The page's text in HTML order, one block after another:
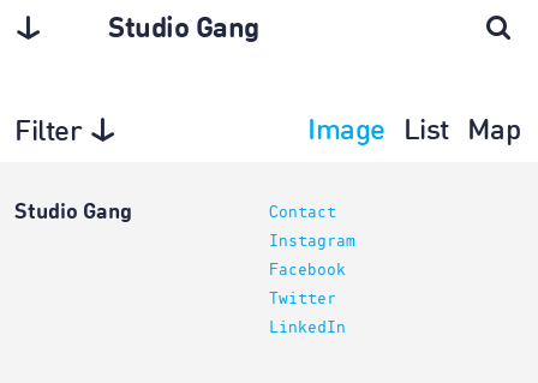
Studio Gang
Filter Image List Map
Studio Gang
Contact
Instagram
Facebook
Twitter
LinkedIn